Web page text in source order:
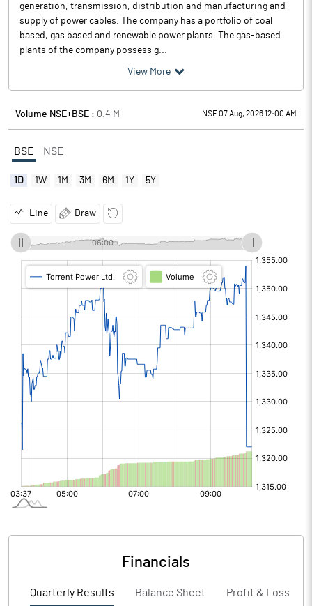
generation, transmission, distribution and manufacturing and
supply of power cables. The company has a portfolio of coal
based, gas based and renewable power plants. The gas-based
plants of the company possess g...
View More
Volume NSE+BSE : 0.4 M NSE 07 Aug, 2026 12:00 AM
BSE NSE
1D 1W 1M 3M 6M 1Y 5Y
Line Draw
Financials
Quarterly Results Balance Sheet Profit & Loss